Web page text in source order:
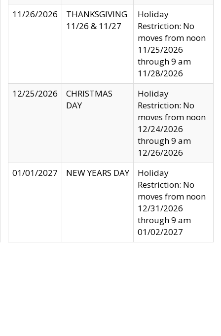
11/26/2026
THANKSGIVING
11/26 & 11/27
Holiday
Restriction: No
moves from noon
11/25/2026
through 9 am
11/28/2026
12/25/2026
CHRISTMAS
DAY
Holiday
Restriction: No
moves from noon
12/24/2026
through 9 am
12/26/2026
01/01/2027
NEW YEARS DAY
Holiday
Restriction: No
moves from noon
12/31/2026
through 9 am
01/02/2027